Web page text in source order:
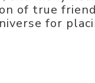
of true
for